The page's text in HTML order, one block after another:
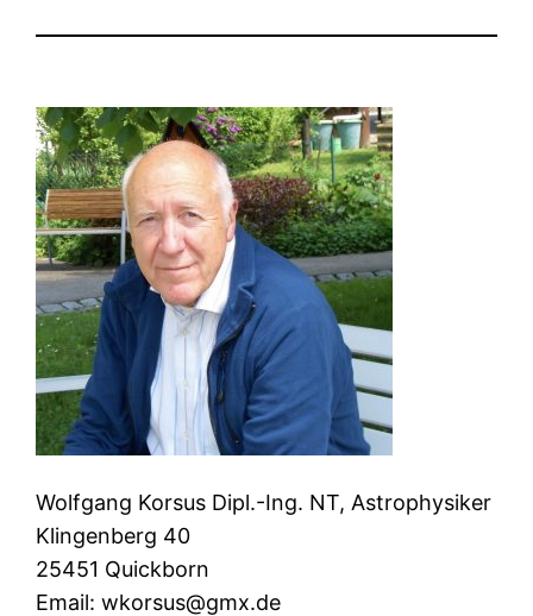
Wolfgang Korsus Dipl.-Ing. NT, Astrophysiker
Klingenberg 40
25451 Quickborn
Email:wkorsus@gmx.de